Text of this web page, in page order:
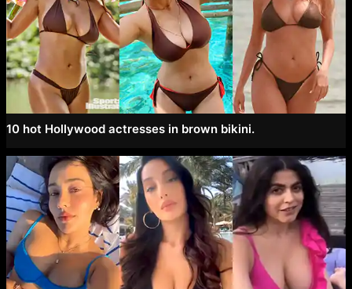
10 hot Hollywood actresses in brown bikini.